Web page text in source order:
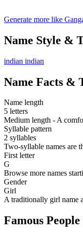
Generate more like
Name Style &
indian indian
Name Facts &
Name length
5 letters
Medium length - A
Syllable pattern
2 syllables
Two-syllable names are
First letter
G
Browse more names
Gender
Girl
A traditionally girl name
Famous